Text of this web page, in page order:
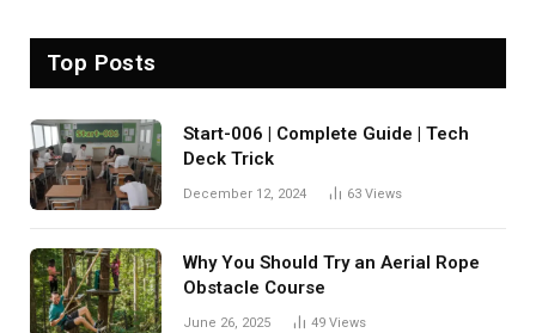
Top Posts
Start-006 | Complete Guide | Tech
Deck Trick
December 12, 2024 63 Views
Why You Should Try an Aerial Rope
Obstacle Course
June 26, 2025 49 Views